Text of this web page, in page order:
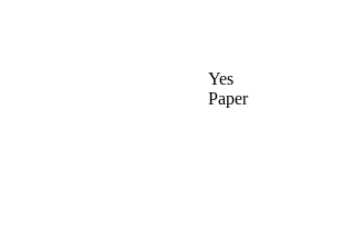
Yes
Paper